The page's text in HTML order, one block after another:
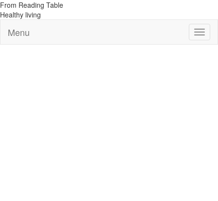
From Reading Table
Healthy living
Menu